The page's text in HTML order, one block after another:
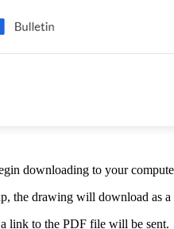
downloading to your
the drawing will download as a
link to the PDF file will be sent.